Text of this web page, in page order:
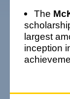
The
largest
inception